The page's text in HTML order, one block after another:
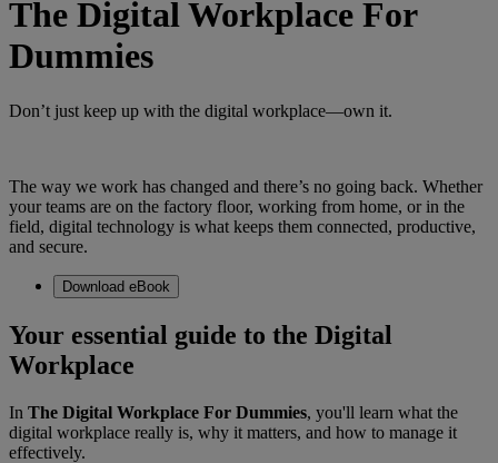
The Digital Workplace For
Dummies
Don’t just keep up with the digital workplace—own it.
The way we work has changed and there’s no going back. Whether
your teams are on the factory floor, working from home, or in the
field, digital technology is what keeps them connected, productive,
and secure.
Download eBook
Your essential guide to the Digital
Workplace
In The Digital Workplace For Dummies, you'll learn what the
digital workplace really is, why it matters, and how to manage it
effectively.